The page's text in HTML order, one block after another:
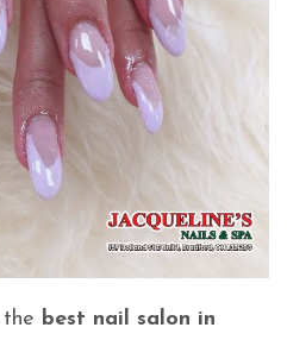
best nail salon in